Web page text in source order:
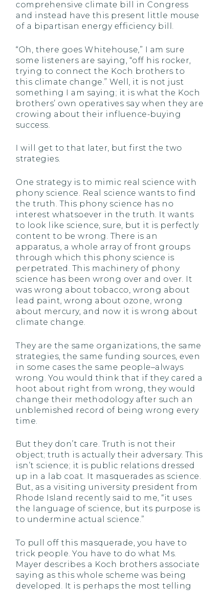
comprehensive climate bill in Congress
and instead have this present little mouse
of a bipartisan energy efficiency bill.
“Oh, there goes Whitehouse,” I am sure
some listeners are saying, “off his rocker,
trying to connect the Koch brothers to
this climate change.” Well, it is not just
something I am saying; it is what the Koch
brothers’ own operatives say when they are
crowing about their influence-buying
success.
I will get to that later, but first the two
strategies.
One strategy is to mimic real science with
phony science. Real science wants to find
the truth. This phony science has no
interest whatsoever in the truth. It wants
to look like science, sure, but it is perfectly
content to be wrong. There is an
apparatus, a whole array of front groups
through which this phony science is
perpetrated. This machinery of phony
science has been wrong over and over. It
was wrong about tobacco, wrong about
lead paint, wrong about ozone, wrong
about mercury, and now it is wrong about
climate change.
They are the same organizations, the same
strategies, the same funding sources, even
in some cases the same people–always
wrong. You would think that if they cared a
hoot about right from wrong, they would
change their methodology after such an
unblemished record of being wrong every
time.
But they don’t care. Truth is not their
object; truth is actually their adversary. This
isn’t science; it is public relations dressed
up in a lab coat. It masquerades as science.
But, as a visiting university president from
Rhode Island recently said to me, “it uses
the language of science, but its purpose is
to undermine actual science.”
To pull off this masquerade, you have to
trick people. You have to do what Ms.
Mayer describes a Koch brothers associate
saying as this whole scheme was being
developed. It is perhaps the most telling